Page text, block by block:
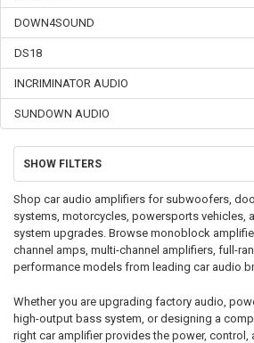
DOWN4SOUND
DS18
INCRIMINATOR AUDIO
SUNDOWN AUDIO
SHOW FILTERS
Shop car audio amplifiers for subwoofers,
systems, motorcycles, powersports vehicles,
system upgrades. Browse monoblock
channel amps, multi-channel amplifiers, full-
performance models from leading car audio
Whether you are upgrading factory audio,
high-output bass system, or designing a
right car amplifier provides the power, control,